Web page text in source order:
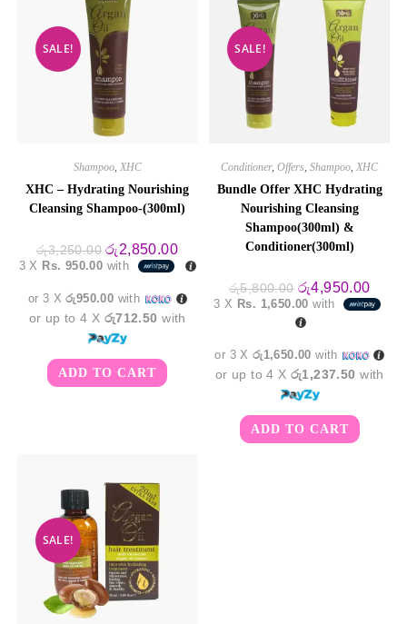
SALE!
Shampoo, XHC
XHC – Hydrating Nourishing
Cleansing Shampoo-(300ml)
රු3,250.00 Original
price
was:
රු2,850.00Current
price
is:
රු2,850.00.
3 X Rs. 950.00 with
or 3 Xරු950.00 with
or up to 4 X රු712.50 with
ADD TO CART
SALE!
Conditioner,Offers,Shampoo,XHC
Bundle Offer XHC Hydrating
Nourishing Cleansing
Shampoo(300ml) &
Conditioner(300ml)
රු5,800.00 Original
price
was:
රු5,800.00.
රු4,950.00
price
is:
3 X Rs. 1,650.00 with
or 3 Xරු1,650.00 with
or up to 4 Xරු1,237.50 with
ADD TO CART
SALE!